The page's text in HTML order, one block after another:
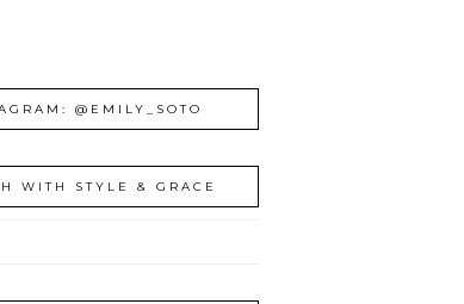
@EMILY_SOTO
WITH STYLE & GRACE